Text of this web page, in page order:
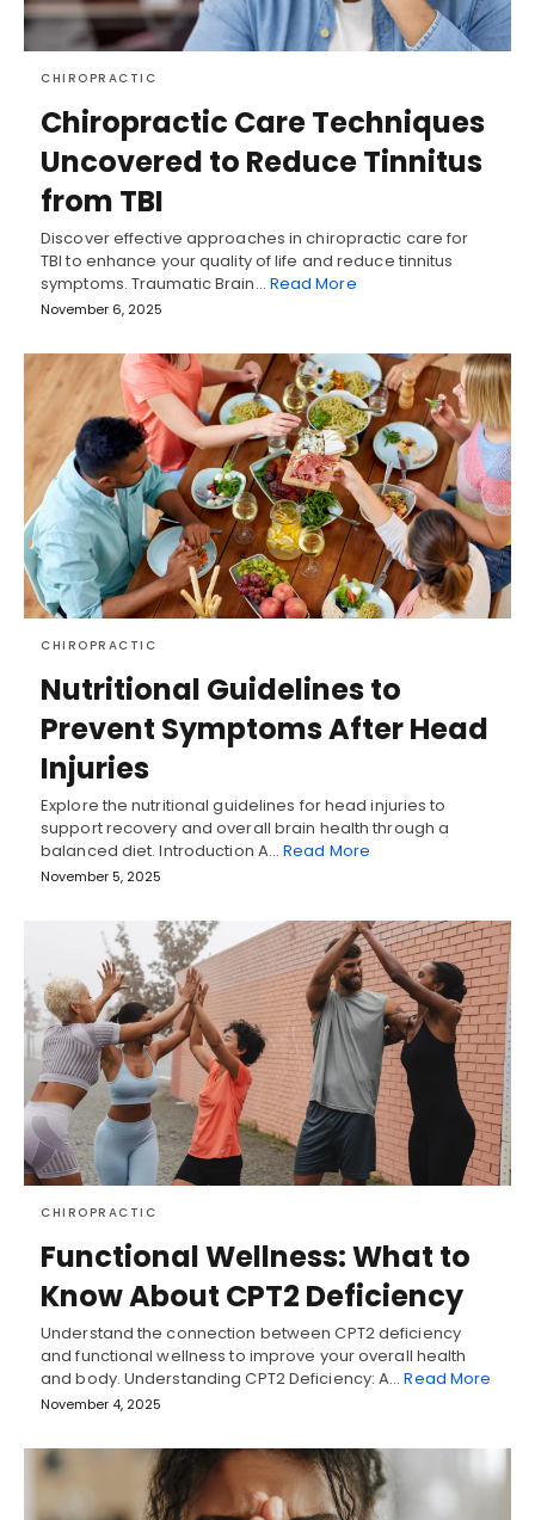
CHIROPRACTIC
Chiropractic Care Techniques
Uncovered to Reduce Tinnitus
from TBI
Discover effective approaches in chiropractic care for
TBI to enhance your quality of life and reduce tinnitus
symptoms. Traumatic Brain… Read More
November 6, 2025
CHIROPRACTIC
Nutritional Guidelines to
Prevent Symptoms After Head
Injuries
Explore the nutritional guidelines for head injuries to
support recovery and overall brain health through a
balanced diet. Introduction A…Read More
November 5, 2025
CHIROPRACTIC
Functional Wellness: What to
Know About CPT2 Deficiency
Understand the connection between CPT2 deficiency
and functional wellness to improve your overall health
and body. Understanding CPT2 Deficiency: A…Read More
November 4, 2025